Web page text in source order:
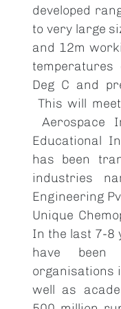
developed
to very large
and 12m
Deg C and
This will
Aerospace
Educational
has been
industries
Engineering
Unique
In the last 7-8
have been
organisations
well as